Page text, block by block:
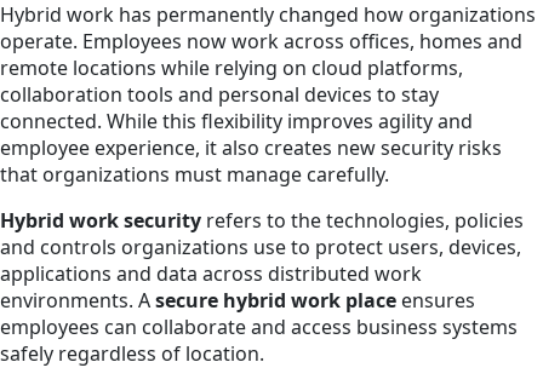
Hybrid work has permanently changed how organizations
operate. Employees now work across offices, homes and
remote locations while relying on cloud platforms,
collaboration tools and personal devices to stay
connected. While this flexibility improves agility and
employee experience, it also creates new security risks
that organizations must manage carefully.
Hybrid work security refers to the technologies, policies
and controls organizations use to protect users, devices,
applications and data across distributed work
environments. Asecure hybrid work place ensures
employees can collaborate and access business systems
safely regardless of location.